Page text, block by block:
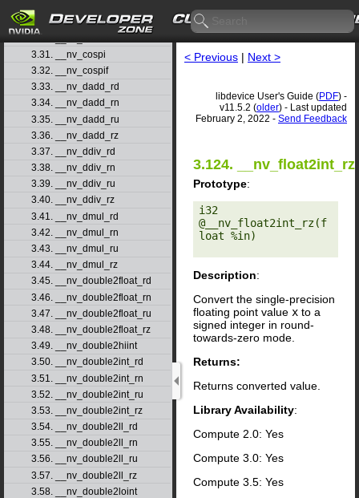
3.29. __nv_cosh
3.30. __nv_coshf
3.31. __nv_cospi
3.32. __nv_cospif
3.33. __nv_dadd_rd
3.34. __nv_dadd_rn
3.35. __nv_dadd_ru
3.36. __nv_dadd_rz
3.37. __nv_ddiv_rd
3.38. __nv_ddiv_rn
3.39. __nv_ddiv_ru
3.40. __nv_ddiv_rz
3.41. __nv_dmul_rd
3.42. __nv_dmul_rn
3.43. __nv_dmul_ru
3.44. __nv_dmul_rz
3.45. __nv_double2float_rd
3.46. __nv_double2float_rn
3.47. __nv_double2float_ru
3.48. __nv_double2float_rz
3.49. __nv_double2hiint
3.50. __nv_double2int_rd
3.51. __nv_double2int_rn
3.52. __nv_double2int_ru
3.53. __nv_double2int_rz
3.54. __nv_double2ll_rd
3.55. __nv_double2ll_rn
3.56. __nv_double2ll_ru
3.57. __nv_double2ll_rz
3.58. __nv_double2loint
< Previous | Next >
libdevice User's Guide (PDF) -
v11.5.2 (older) - Last updated
February 2, 2022 - Send Feedback
3.124. __nv_float2int_rz
Prototype:
i32
@__nv_float2int_rz(f
loat %in)
Description:
Convert the single-precision
floating point value x to a
signed integer in round-
towards-zero mode.
Returns:
Returns converted value.
Library Availability:
Compute 2.0: Yes
Compute 3.0: Yes
Compute 3.5: Yes